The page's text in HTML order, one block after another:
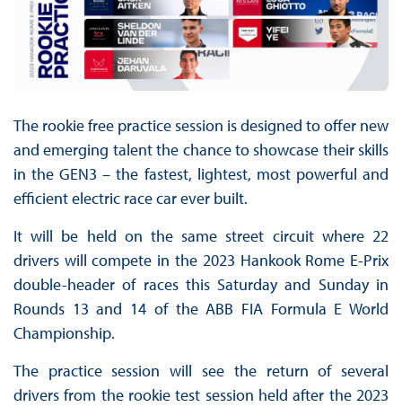
The rookie free practice session is designed to offer new
and emerging talent the chance to showcase their skills
in the GEN3 – the fastest, lightest, most powerful and
efficient electric race car ever built.
It will be held on the same street circuit where 22
drivers will compete in the 2023 Hankook Rome E-Prix
double-header of races this Saturday and Sunday in
Rounds 13 and 14 of the ABB FIA Formula E World
Championship.
The practice session will see the return of several
drivers from the rookie test session held after the 2023